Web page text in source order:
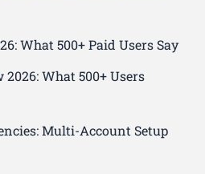
What 500+ Paid Users Say
What 500+ Users
Multi-Account Setup